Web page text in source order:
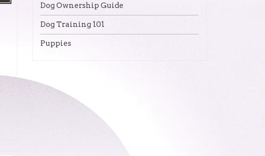
Dog Ownership Guide
Dog Training 101
Puppies